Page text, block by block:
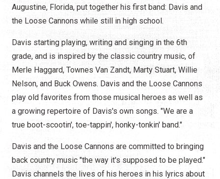
Augustine, Florida, put together his first band: Davis and
the Loose Cannons while still in high school.
Davis starting playing, writing and singing in the 6th
grade, and is inspired by the classic country music, of
Merle Haggard, Townes Van Zandt, Marty Stuart, Willie
Nelson, and Buck Owens. Davis and the Loose Cannons
play old favorites from those musical heroes as well as
a growing repertoire of Davis's own songs. "We are a
true boot-scootin', toe-tappin', honky-tonkin' band."
Davis and the Loose Cannons are committed to bringing
back country music "the way it's supposed to be played."
Davis channels the lives of his heroes in his lyrics about